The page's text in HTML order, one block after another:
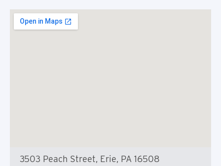
3503 Peach Street, Erie, PA 16508